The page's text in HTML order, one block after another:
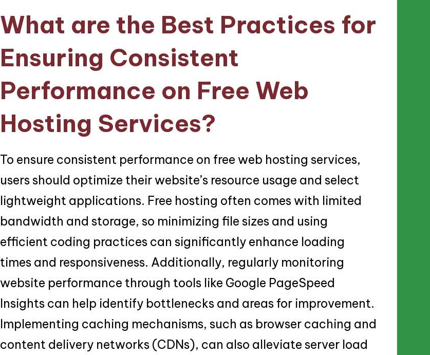
What are the Best Practices for
Ensuring Consistent
Performance on Free Web
Hosting Services?
To ensure consistent performance on free web hosting services,
users should optimize their website’s resource usage and select
lightweight applications. Free hosting often comes with limited
bandwidth and storage, so minimizing file sizes and using
efficient coding practices can significantly enhance loading
times and responsiveness. Additionally, regularly monitoring
website performance through tools like Google PageSpeed
Insights can help identify bottlenecks and areas for improvement.
Implementing caching mechanisms, such as browser caching and
content delivery networks (CDNs), can also alleviate server load